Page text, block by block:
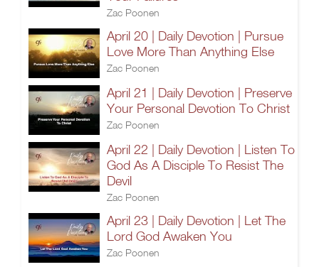
Zac Poonen
April 20 | Daily Devotion | Pursue
Love More Than Anything Else
Zac Poonen
April 21 | Daily Devotion | Preserve
Your Personal Devotion To Christ
Zac Poonen
April 22 | Daily Devotion | Listen To
God As A Disciple To Resist The
Devil
Zac Poonen
April 23 | Daily Devotion | Let The
Lord God Awaken You
Zac Poonen